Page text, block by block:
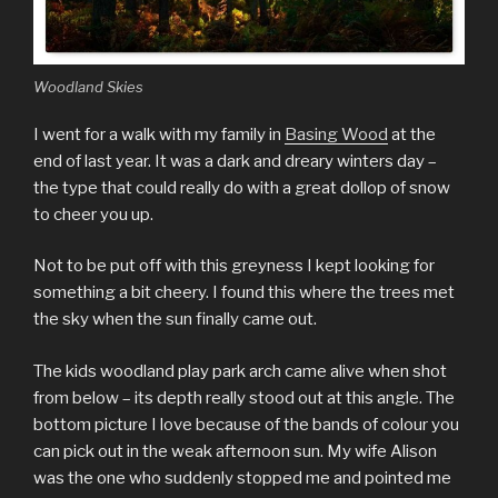
Woodland Skies
I went for a walk with my family in Basing Wood at the
end of last year. It was a dark and dreary winters day –
the type that could really do with a great dollop of snow
to cheer you up.
Not to be put off with this greyness I kept looking for
something a bit cheery. I found this where the trees met
the sky when the sun finally came out.
The kids woodland play park arch came alive when shot
from below – its depth really stood out at this angle. The
bottom picture I love because of the bands of colour you
can pick out in the weak afternoon sun. My wife Alison
was the one who suddenly stopped me and pointed me